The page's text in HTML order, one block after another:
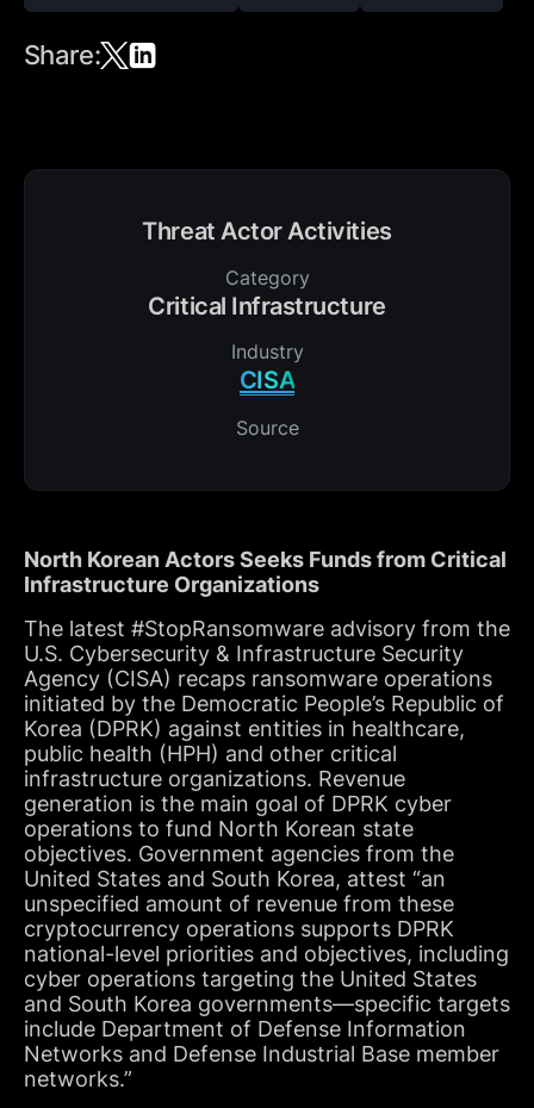
Share:
Threat Actor Activities
Category
Critical Infrastructure
Industry
CISA
Source
North Korean Actors Seeks Funds from Critical
Infrastructure Organizations
The latest #StopRansomware advisory from the
U.S. Cybersecurity & Infrastructure Security
Agency (CISA) recaps ransomware operations
initiated by the Democratic People’s Republic of
Korea (DPRK) against entities in healthcare,
public health (HPH) and other critical
infrastructure organizations. Revenue
generation is the main goal of DPRK cyber
operations to fund North Korean state
objectives. Government agencies from the
United States and South Korea, attest “an
unspecified amount of revenue from these
cryptocurrency operations supports DPRK
national-level priorities and objectives, including
cyber operations targeting the United States
and South Korea governments—specific targets
include Department of Defense Information
Networks and Defense Industrial Base member
networks.”